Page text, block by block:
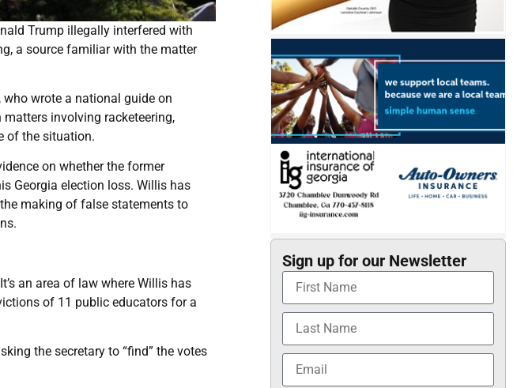
Trump illegally interfered with
a source familiar with the matter
wrote a national guide on
matters involving racketeering,
of the situation.
on whether the former
Georgia election loss. Willis has
making of false statements to
an area of law where Willis has
of 11 public educators for a
the secretary to “find” the votes
Sign up for our Newsletter